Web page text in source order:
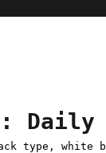
type,